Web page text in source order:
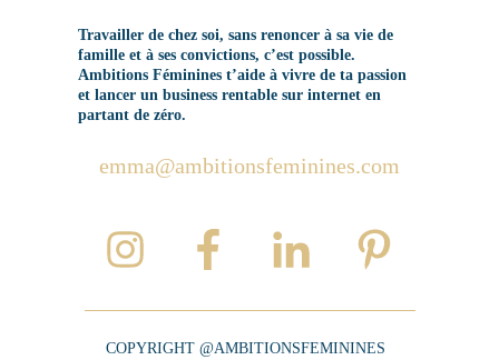
Travailler de chez soi, sans renoncer à sa vie de
famille et à ses convictions, c’est possible.
Ambitions Féminines t’aide à vivre de ta passion
et lancer un business rentable sur internet en
partant de zéro.
emma@ambitionsfeminines.com
COPYRIGHT @AMBITIONSFEMININES